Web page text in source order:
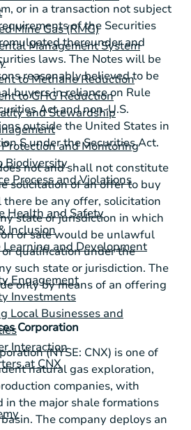
Mine Gas (RMG)
Management System
to Methane Reduction
to GHG Reduction
and Stewardship
and Monitoring
Biodiversity
Process and Violations
Health and Safety
Inclusion
Learning and Development
Engagement
Investments
Local Businesses and
Interaction
at CNX
or in a transaction not subject
of the Securities
thereunder and
laws. The Notes will be
reasonably believed to be
buyers in reliance on Rule
Act and non-U.S.
outsidethe United States in
S under the Securities Act.
not and shall not constitute
solicitation of an offer to buy
there be any offer, solicitation
state or jurisdiction in which
or sale would be unlawful
qualification under the
such state or jurisdiction. The
only by means of an offering
Corporation
(NYSE: CNX) is one of
natural gas exploration,
companies, with
in the major shale formations
The company deploys an